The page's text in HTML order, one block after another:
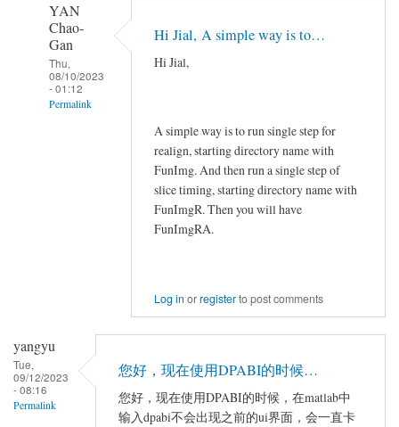
YAN
Chao-
Gan
Thu,
08/10/2023
- 01:12
Permalink
Hi Jial, A simple way is to…
Hi Jial,
A simple way is to run single step for
realign, starting directory name with
FunImg. And then run a single step of
slice timing, starting directory name with
FunImgR. Then you will have
FunImgRA.
Log in orregisterto post comments
yangyu
Tue,
09/12/2023
- 08:16
Permalink
您好，现在使用DPABI的时候…
您好，现在使用DPABI的时候，在matlab中
输入dpabi不会出现之前的ui界面，会一直卡